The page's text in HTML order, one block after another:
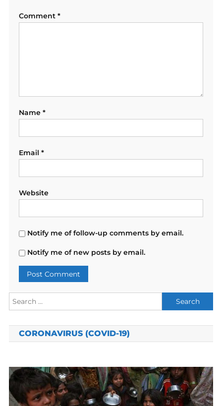
Comment *
Name *
Email *
Website
Notify me of follow-up comments by email.
Notify me of new posts by email.
Search
for:
CORONAVIRUS (COVID-19)